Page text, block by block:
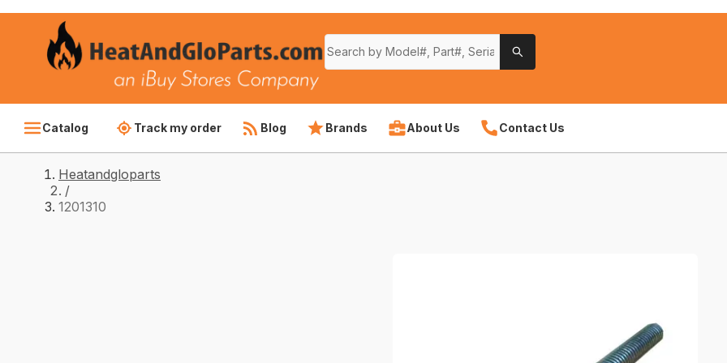
Catalog Track my order Blog Brands About Us Contact Us
Heatandgloparts
/
1201310